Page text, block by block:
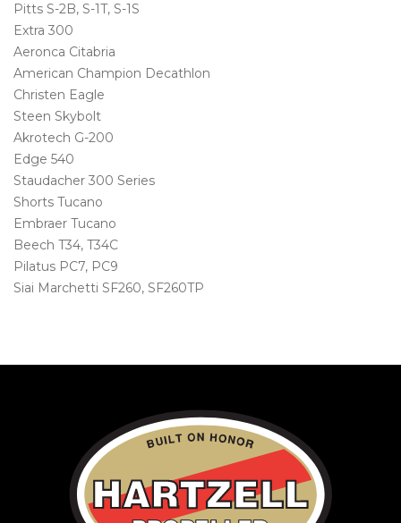
Pitts S-2B, S-1T, S-1S
Extra 300
Aeronca Citabria
American Champion Decathlon
Christen Eagle
Steen Skybolt
Akrotech G-200
Edge 540
Staudacher 300 Series
Shorts Tucano
Embraer Tucano
Beech T34, T34C
Pilatus PC7, PC9
Siai Marchetti SF260, SF260TP